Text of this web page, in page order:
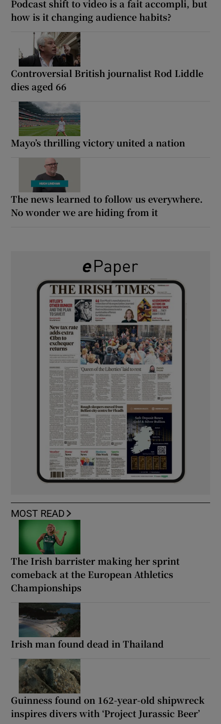
Podcast shift to video is a fait accompli, but
how is it changing audience habits?
Controversial British journalist Rod Liddle
dies aged 66
Mayo’s thrilling victory united a nation
The news learned to follow us everywhere.
No wonder we are hiding from it
MOST READ
The Irish barrister making her sprint
comeback at the European Athletics
Championships
Irish man found dead in Thailand
Guinness found on 162-year-old shipwreck
inspires divers with ‘Project Jurassic Beer’